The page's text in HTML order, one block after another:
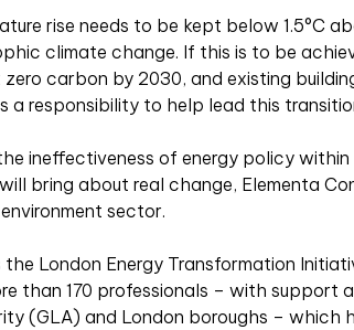
rise needs to be kept below 1.5°C
climate change. If this is to be
carbon by 2030, and existing
a responsibility to help lead this
ineffectiveness of energy policy
bring about real change, Elementa
sector.
the London Energy Transformation
than 170 professionals – with support
(GLA) and London boroughs – which